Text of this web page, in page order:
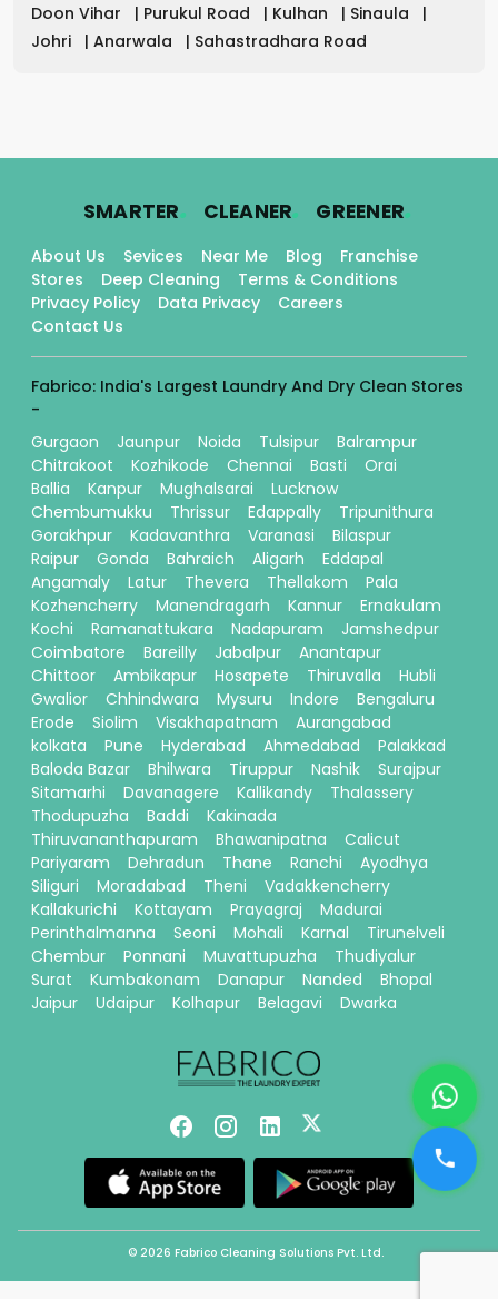
Doon Vihar
| Purukul Road | Kulhan | Sinaula
|
Johri
| Anarwala | Sahastradhara Road
SMARTER. CLEANER. GREENER.
About Us Sevices Near Me Blog
Franchise
Stores
Deep Cleaning
Terms & Conditions
Privacy Policy
Data Privacy
Careers
Contact Us
Fabrico: India's Largest Laundry And Dry Clean Stores
-
Gurgaon
Jaunpur Noida Tulsipur
Balrampur
Chitrakoot
Kozhikode Chennai Basti
Orai
Ballia
Kanpur Mughalsarai
Lucknow
Chembumukku
Thrissur Edappally
Tripunithura
Gorakhpur
Kadavanthra Varanasi
Bilaspur
Raipur
Gonda Bahraich Aligarh
Eddapal
Angamaly
Latur Thevera Thellakom
Pala
Kozhencherry
Manendragarh Kannur
Ernakulam
Kochi
Ramanattukara Nadapuram
Jamshedpur
Coimbatore
Bareilly Jabalpur
Anantapur
Chittoor
Ambikapur Hosapete Thiruvalla
Hubli
Gwalior
Chhindwara Mysuru Indore
Bengaluru
Erode
Siolim Visakhapatnam
Aurangabad
kolkata
Pune Hyderabad Ahmedabad
Palakkad
Baloda Bazar
Bhilwara Tiruppur Nashik
Surajpur
Sitamarhi
Davanagere Kallikandy
Thalassery
Thodupuzha
Baddi
Kakinada
Thiruvananthapuram
Bhawanipatna
Calicut
Pariyaram
Dehradun Thane Ranchi
Ayodhya
Siliguri
Moradabad Theni
Vadakkencherry
Kallakurichi
Kottayam Prayagraj
Madurai
Perinthalmanna
Seoni Mohali Karnal
Tirunelveli
Chembur
Ponnani Muvattupuzha
Thudiyalur
Surat
Kumbakonam Danapur Nanded
Bhopal
Jaipur
Udaipur Kolhapur Belagavi Dwarka
© 2026 Fabrico Cleaning Solutions Pvt. Ltd.